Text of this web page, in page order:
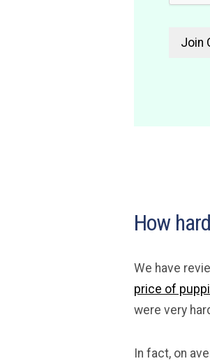
How
We have
price of
were very
In fact, on